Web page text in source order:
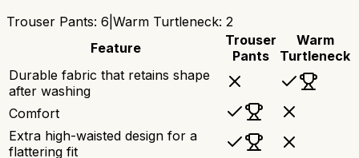
Trouser Pants: 6 Warm Turtleneck: 2
Feature
Trouser
Pants
Warm
Turtleneck
Durable fabric that retains shape
after washing
Comfort
Extra high-waisted design for a
flattering fit